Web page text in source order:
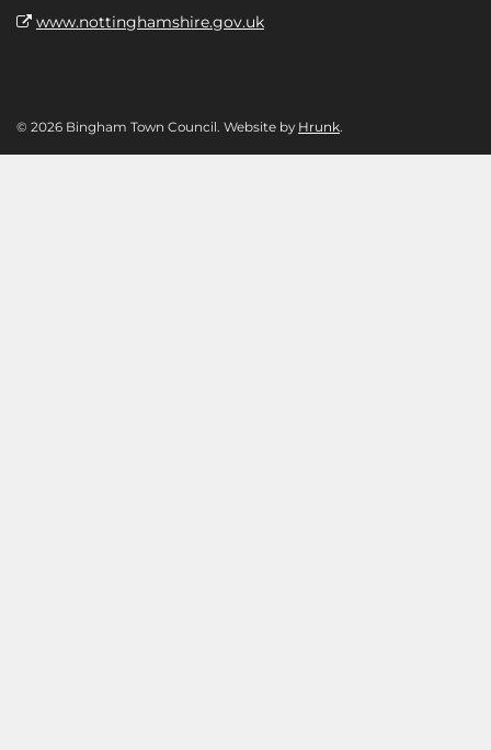
www.nottinghamshire.gov.uk
© 2026 Bingham Town Council. Website by Hrunk.